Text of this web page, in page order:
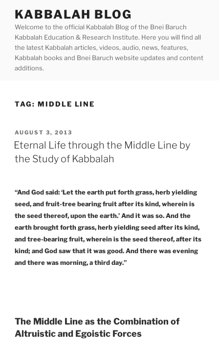
content
KABBALAH BLOG
Welcome to the official Kabbalah Blog of the Bnei Baruch
Kabbalah Education & Research Institute. Here you will find all
the latest Kabbalah articles, videos, audio, news, features,
Kabbalah books and Bnei Baruch website updates and content
additions.
TAG: MIDDLE LINE
POSTED
ON
AUGUST 3, 2013
Eternal Life through the Middle Line by
the Study of Kabbalah
“And God said: ‘Let the earth put forth grass, herb yielding
seed, and fruit-tree bearing fruit after its kind, wherein is
the seed thereof, upon the earth.’ And it was so. And the
earth brought forth grass, herb yielding seed after its kind,
and tree-bearing fruit, wherein is the seed thereof, after its
kind; and God saw that it was good. And there was evening
and there was morning, a third day.”
The Middle Line as the Combination of
Altruistic and Egoistic Forces